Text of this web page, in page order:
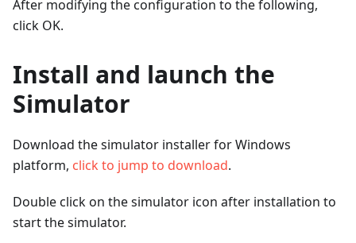
After modifying the configuration to the following,
click OK.
Install and launch the
Simulator
Download the simulator installer for Windows
platform, click to jump to download.
Double click on the simulator icon after installation to
start the simulator.